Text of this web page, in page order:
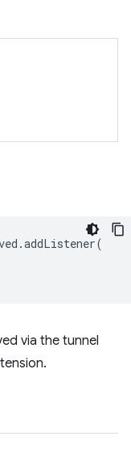
.addListener(
via the tunnel